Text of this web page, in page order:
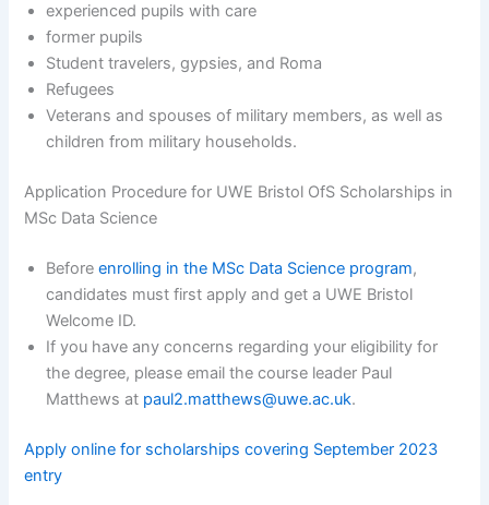
experienced pupils with care
former pupils
Student travelers, gypsies, and Roma
Refugees
Veterans and spouses of military members, as well as
children from military households.
Application Procedure for UWE Bristol OfS Scholarships in
MSc Data Science
Beforeenrolling in the MSc Data Science program,
candidates must first apply and get a UWE Bristol
Welcome ID.
If you have any concerns regarding your eligibility for
the degree, please email the course leader Paul
Matthews at paul2.matthews@uwe.ac.uk.
Apply online for scholarships covering September 2023
entry